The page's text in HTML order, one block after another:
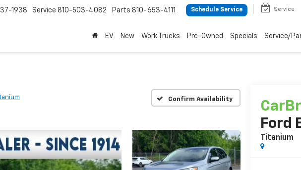
1938 Service 810-503-4082 Parts 810-653-4111 Schedule Service Service
EV New Work Trucks Pre-Owned Specials Service/
Confirm Availability
Ford
Titanium